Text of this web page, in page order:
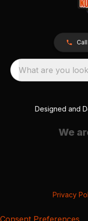
What are you
Designed and
We
Privacy
Consent Preferences